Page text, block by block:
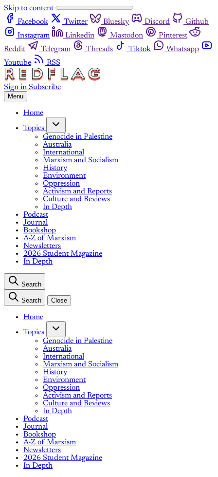
Skip to content
Facebook
Twitter Bluesky Discord
Github
Instagram
Linkedin Mastodon
Pinterest
Reddit
Telegram Threads Tiktok
Whatsapp
Youtube
RSS
Sign in Subscribe
Menu
Home
Topics
Genocide in Palestine
Australia
International
Marxism and Socialism
History
Environment
Oppression
Activism and Reports
Culture and Reviews
In Depth
Podcast
Journal
Bookshop
A-Z of Marxism
Newsletters
2026 Student Magazine
In Depth
Search
Search Close
Home
Topics
Genocide in Palestine
Australia
International
Marxism and Socialism
History
Environment
Oppression
Activism and Reports
Culture and Reviews
In Depth
Podcast
Journal
Bookshop
A-Z of Marxism
Newsletters
2026 Student Magazine
In Depth